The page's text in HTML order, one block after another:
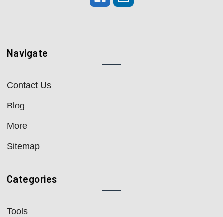
Navigate
Contact Us
Blog
More
Sitemap
Categories
Tools